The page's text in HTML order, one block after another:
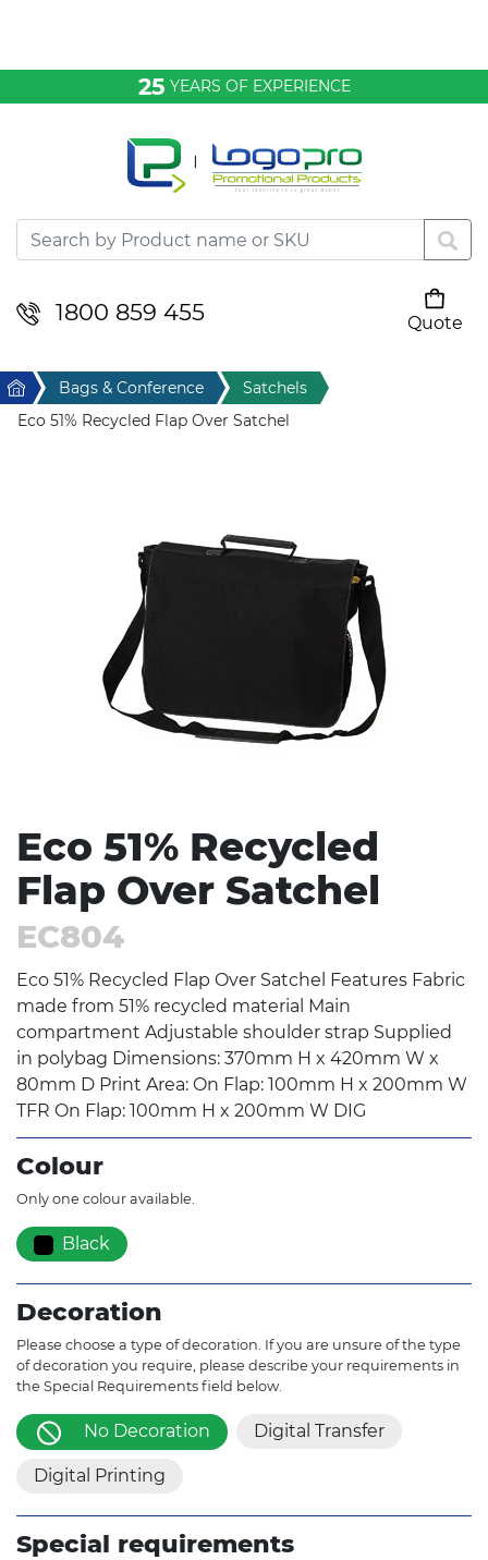
25 YEARS OF EXPERIENCE
1800 859 455
Quote
Desktop & Keyrings
Drinkware & Food
Home & Living
Stress Items & Novelties
Technology
Writing
Home Bags & Conference
Satchels
Eco 51% Recycled Flap Over Satchel
Eco 51% Recycled
Flap Over Satchel
EC804
Eco 51% Recycled Flap Over Satchel Features Fabric
made from 51% recycled material Main
compartment Adjustable shoulder strap Supplied
in polybag Dimensions: 370mm H x 420mm W x
80mm D Print Area: On Flap: 100mm H x 200mm W
TFR On Flap: 100mm H x 200mm W DIG
Colour
Only one colour available.
Black
Decoration
Please choose a type of decoration. If you are unsure of the type
of decoration you require, please describe your requirements in
the Special Requirements field below.
No Decoration Digital Transfer
Digital Printing
Special requirements